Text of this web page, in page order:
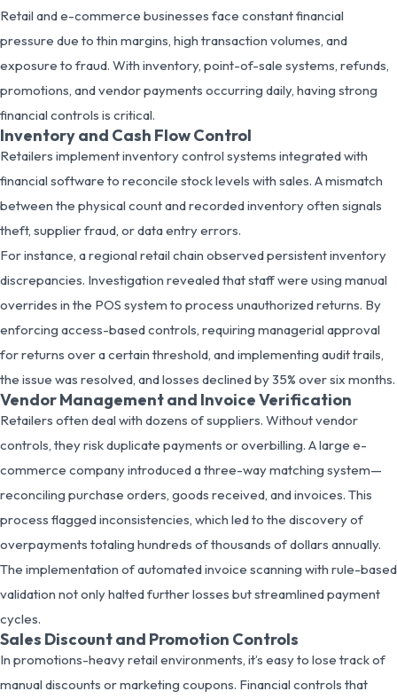
Retail and e-commerce businesses face constant financial
pressure due to thin margins, high transaction volumes, and
exposure to fraud. With inventory, point-of-sale systems, refunds,
promotions, and vendor payments occurring daily, having strong
financial controls is critical.
Inventory and Cash Flow Control
Retailers implement inventory control systems integrated with
financial software to reconcile stock levels with sales. A mismatch
between the physical count and recorded inventory often signals
theft, supplier fraud, or data entry errors.
For instance, a regional retail chain observed persistent inventory
discrepancies. Investigation revealed that staff were using manual
overrides in the POS system to process unauthorized returns. By
enforcing access-based controls, requiring managerial approval
for returns over a certain threshold, and implementing audit trails,
the issue was resolved, and losses declined by 35% over six months.
Vendor Management and Invoice Verification
Retailers often deal with dozens of suppliers. Without vendor
controls, they risk duplicate payments or overbilling. A large e-
commerce company introduced a three-way matching system—
reconciling purchase orders, goods received, and invoices. This
process flagged inconsistencies, which led to the discovery of
overpayments totaling hundreds of thousands of dollars annually.
The implementation of automated invoice scanning with rule-based
validation not only halted further losses but streamlined payment
cycles.
Sales Discount and Promotion Controls
In promotions-heavy retail environments, it’s easy to lose track of
manual discounts or marketing coupons. Financial controls that